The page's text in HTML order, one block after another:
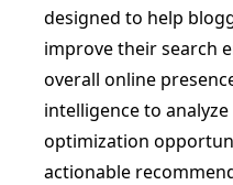
designed to help
improve their search
overall online
intelligence to
optimization
actionable